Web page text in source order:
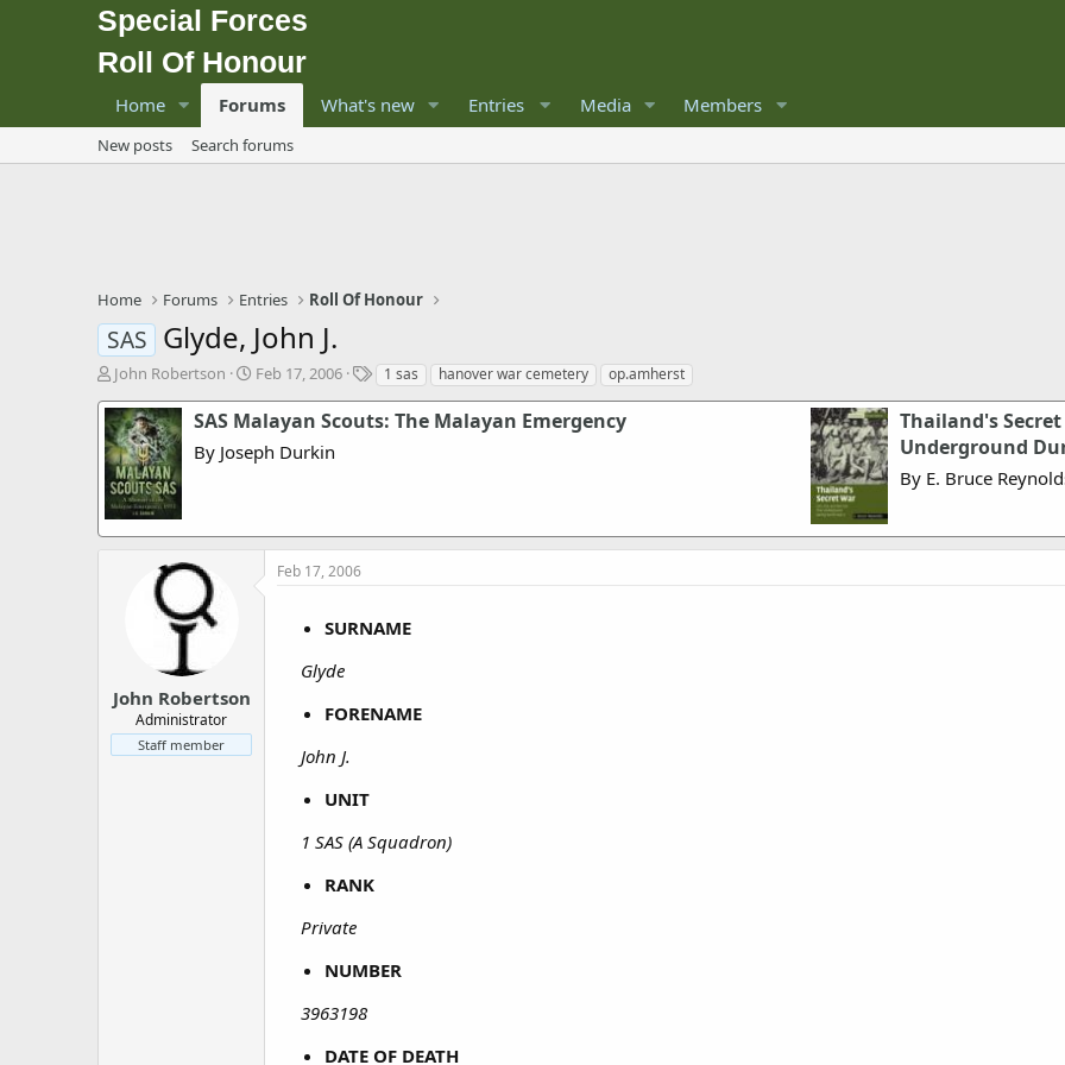
Special Forces
Roll Of Honour
Home Forums What's new Entries Media Members
New posts Search forums
Home Forums Entries Roll Of Honour
SAS Glyde, John J.
T
r
e
a
d
s
t
a
John Robertson
S
a
t
e
Feb 17, 2006
T
g
1 sas hanover war cemetery op.amherst
SAS Malayan Scouts: The Malayan Emergency
By Joseph Durkin
Thailand's Secret
Underground
By E. Bruce
John Robertson
Administrator
Staff member
Feb 17, 2006
SURNAME
Glyde
FORENAME
John J.
UNIT
1 SAS (A Squadron)
RANK
Private
NUMBER
3963198
DATE OF DEATH